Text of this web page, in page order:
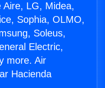
Aire, LG, Midea,
Sophia, OLMO,
Soleus,
Electric,
more. Air
Hacienda